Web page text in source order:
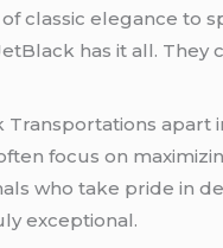
classic elegance to
has it all.
Transportations
focus on
who take pride in
exceptional.